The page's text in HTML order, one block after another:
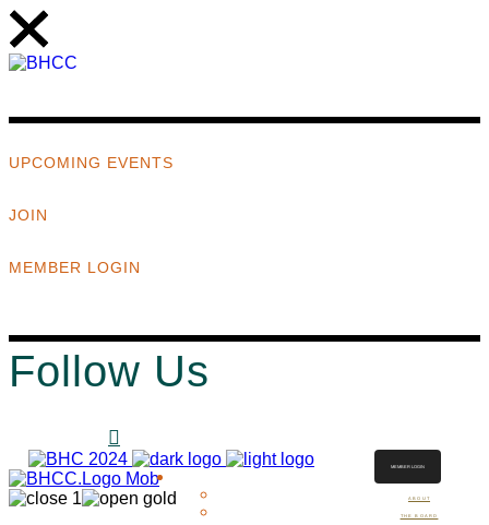
UPCOMING EVENTS
JOIN
MEMBER LOGIN
Follow Us
ABOUT
THE BOARD
MEMBER LOGIN